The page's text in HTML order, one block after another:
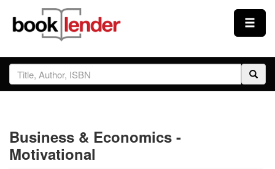
Close
Sign In
Prices & Plans
Business & Economics -
Motivational